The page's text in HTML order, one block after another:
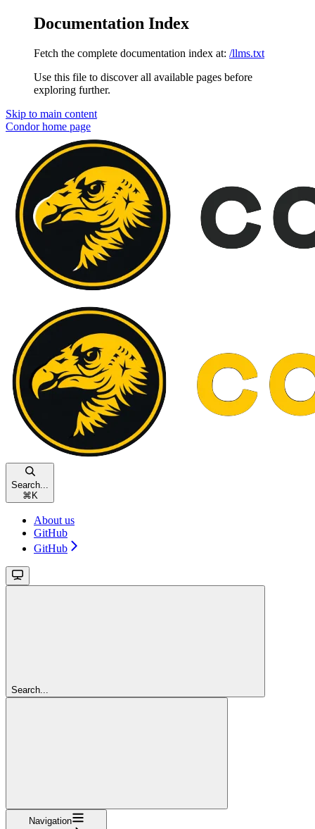
Documentation Index
Fetch the complete documentation index at: /llms.txt
Use this file to discover all available pages before
exploring further.
Skip to main content
Condorhome page
Search...
⌘ K
About us
GitHub
GitHub
Search...
Navigation